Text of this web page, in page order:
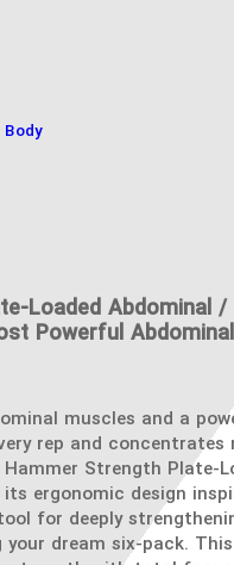
Loaded Abdominal /
Powerful
muscles and a
rep and concentrates
Strength Plate-
ergonomic design
for deeply
dream six-pack.